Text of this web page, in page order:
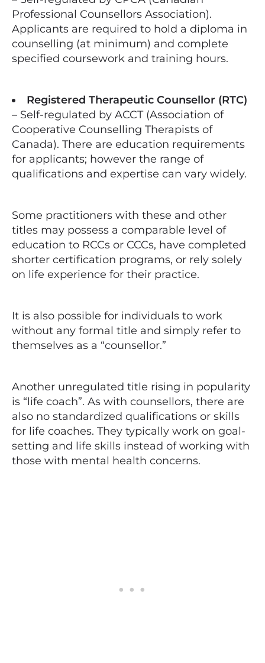
Professional Counsellors Association).
Applicants are required to hold a diploma in
counselling (at minimum) and complete
specified coursework and training hours.
Registered Therapeutic Counsellor (RTC)
– Self-regulated by ACCT (Association of
Cooperative Counselling Therapists of
Canada). There are education requirements
for applicants; however the range of
qualifications and expertise can vary widely.
Some practitioners with these and other
titles may possess a comparable level of
education to RCCs or CCCs, have completed
shorter certification programs, or rely solely
on life experience for their practice.
It is also possible for individuals to work
without any formal title and simply refer to
themselves as a “counsellor.”
Another unregulated title rising in popularity
is “life coach”. As with counsellors, there are
also no standardized qualifications or skills
for life coaches. They typically work on goal-
setting and life skills instead of working with
those with mental health concerns.